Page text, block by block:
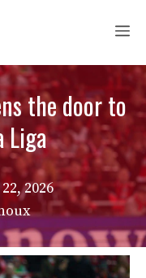
the door to
Liga
2026